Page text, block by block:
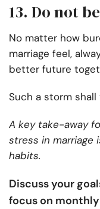
13. Do not
No matter how
marriage feel,
better future
Such a storm
A key take-away
stress in marriage
habits.
Discuss your
focus on